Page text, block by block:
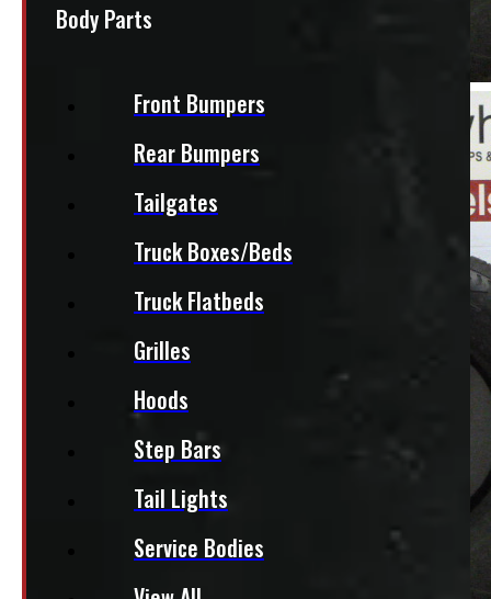
Body Parts
Front Bumpers
Rear Bumpers
Tailgates
Truck Boxes/Beds
Truck Flatbeds
Grilles
Hoods
Step Bars
Tail Lights
Service Bodies